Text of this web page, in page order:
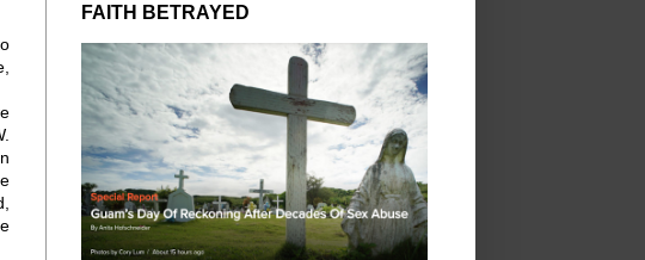
FAITH BETRAYED